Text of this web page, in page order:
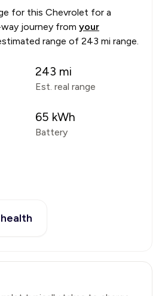
for this Chevrolet for a
journey from your
range of 243 mi range.
243 mi
Est. real range
65 kWh
Battery